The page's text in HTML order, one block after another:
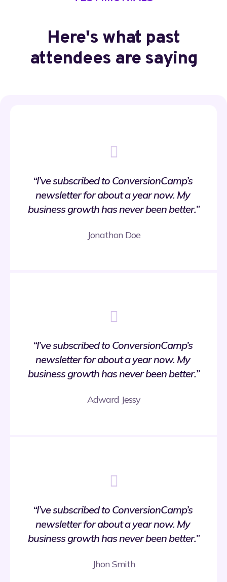
Here's what past
attendees are saying
“I’ve subscribed to ConversionCamp’s
newsletter for about a year now. My
business growth has never been better.”
Jonathon Doe
“I’ve subscribed to ConversionCamp’s
newsletter for about a year now. My
business growth has never been better.”
Adward Jessy
“I’ve subscribed to ConversionCamp’s
newsletter for about a year now. My
business growth has never been better.”
Jhon Smith